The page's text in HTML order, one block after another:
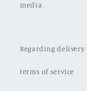
media
Regarding delivery
terms of service